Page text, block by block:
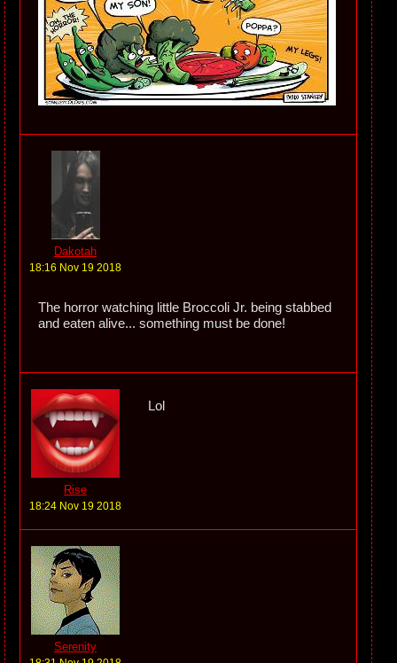
Dakotah
18:16 Nov 19 2018
The horror watching little Broccoli Jr. being stabbed
and eaten alive... something must be done!
Rise
18:24 Nov 19 2018
Lol
Serenity